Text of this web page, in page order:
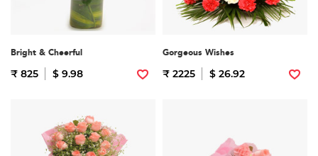
Bright & Cheerful
₹ 825 $ 9.98
Gorgeous Wishes
₹ 2225 $ 26.92